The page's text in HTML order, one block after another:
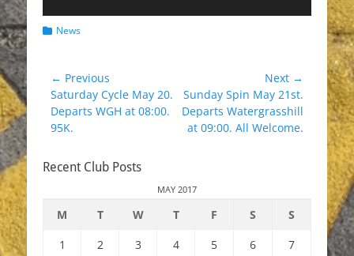
Categories
News
Post
navigation
← Previous
Previous
post:
Saturday Cycle May 20.
Departs WGH at 08:00.
95K.
Next →
Next
post:
Sunday Spin May 21st.
Departs Watergrasshill
at 09:00. All Welcome.
Recent Club Posts
MAY 2017
M T W T F S
S
1
2 3 4 5 6
7